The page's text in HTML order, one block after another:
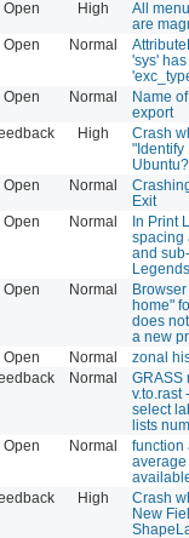
Open High
All
are
Open Normal
'sys'
Open Normal
Name
export
High
Crash
"Identify
Ubuntu?
Open Normal
Exit
Open Normal
In Print
spacing
and
Legends
Open Normal
home"
does
a new
Open Normal
zonal
Normal
GRASS
v.to.rast
select
lists
Open Normal
function
average
High
Crash
New